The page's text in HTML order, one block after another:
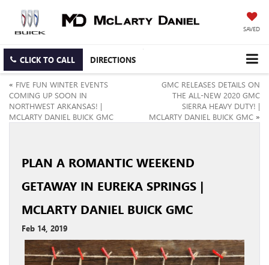
SAVED
CLICK TO CALL DIRECTIONS
« FIVE FUN WINTER EVENTS
COMING UP SOON IN
NORTHWEST ARKANSAS! |
MCLARTY DANIEL BUICK GMC
GMC RELEASES DETAILS ON
THE ALL-NEW 2020 GMC
SIERRA HEAVY DUTY! |
MCLARTY DANIEL BUICK GMC »
PLAN A ROMANTIC WEEKEND
GETAWAY IN EUREKA SPRINGS |
MCLARTY DANIEL BUICK GMC
Feb 14, 2019